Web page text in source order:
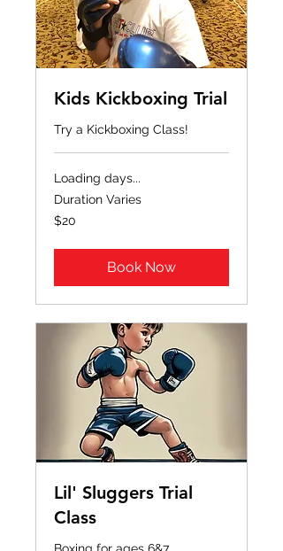
Kids Kickboxing Trial
Try a Kickboxing Class!
Loading days...
Duration Varies
20
US
$20
Book Now
Lil' Sluggers Trial
Class